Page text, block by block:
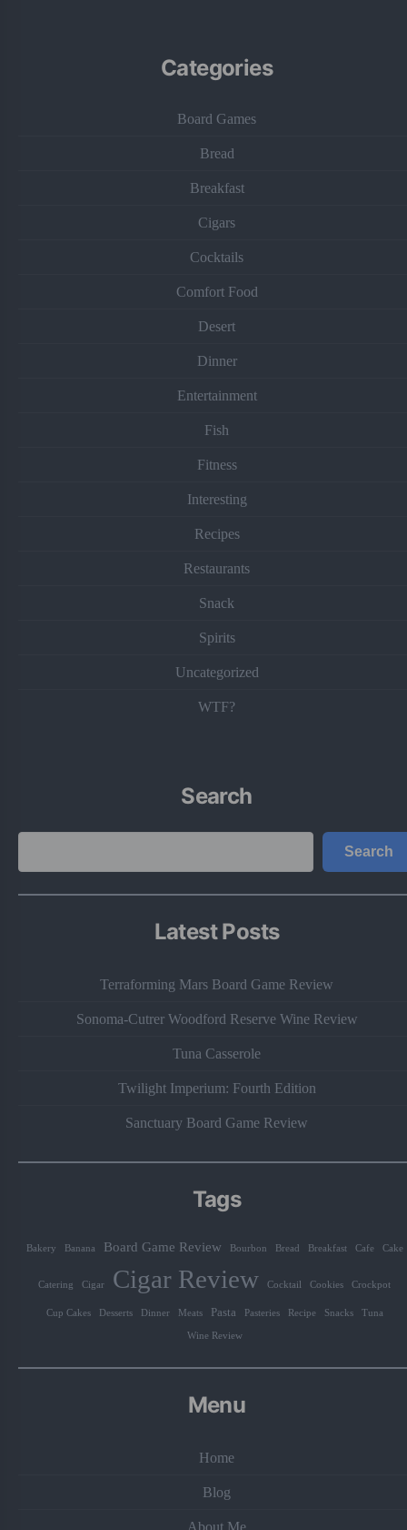
Categories
Board Games
Bread
Breakfast
Cigars
Cocktails
Comfort Food
Desert
Dinner
Entertainment
Fish
Fitness
Interesting
Recipes
Restaurants
Snack
Spirits
Uncategorized
WTF?
Search
Search
Latest Posts
Terraforming Mars Board Game Review
Sonoma-Cutrer Woodford Reserve Wine Review
Tuna Casserole
Twilight Imperium: Fourth Edition
Sanctuary Board Game Review
Tags
Bakery Banana Board Game Review Bourbon Bread Breakfast Cafe Cake
Catering Cigar Cigar Review Cocktail Cookies Crockpot
Cup Cakes Desserts Dinner Meats Pasta Pasteries Recipe Snacks Tuna
Wine Review
Menu
Home
Blog
About Me